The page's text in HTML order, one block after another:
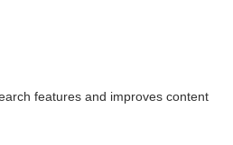
features and improves content